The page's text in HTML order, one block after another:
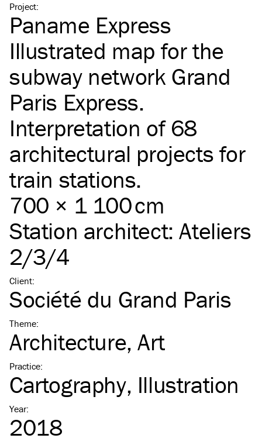
Project:
Paname Express
Illustrated map for the
subway network Grand
Paris Express.
Interpretation of 68
architectural projects for
train stations.
700 × 1 100 cm
Station architect:Ateliers
2/3/4
Client:
Société du Grand Paris
Theme:
Architecture Art
Practice:
Cartography Illustration
Year:
2018